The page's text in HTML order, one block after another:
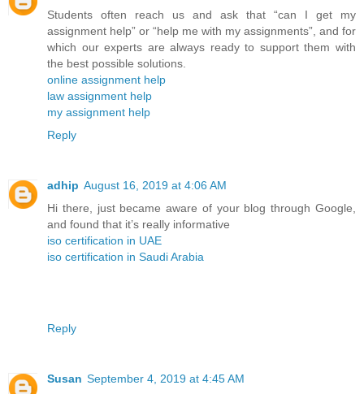
Students often reach us and ask that “can I get my
assignment help” or “help me with my assignments”, and for
which our experts are always ready to support them with
the best possible solutions.
online assignment help
law assignment help
my assignment help
Reply
adhip August 16, 2019 at 4:06 AM
Hi there, just became aware of your blog through Google,
and found that it’s really informative
iso certification in UAE
iso certification in Saudi Arabia
Reply
Susan September 4, 2019 at 4:45 AM